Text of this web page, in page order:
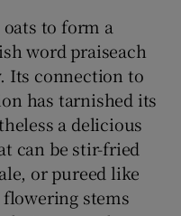
to form a
word praiseach
Its connection to
has tarnished its
a delicious
can be stir-fried
or pureed like
stems